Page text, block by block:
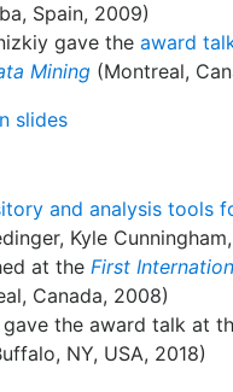
Spain, 2009)
gave the award
Mining (Montreal,
slides
and analysis tools
Kyle
at the First
Canada, 2008)
gave the award talk at
NY, USA, 2018)